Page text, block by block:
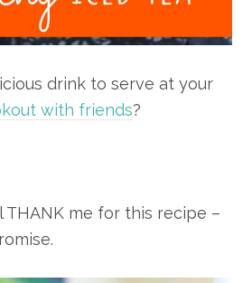
drink to serve at your
with friends?
THANK me for this recipe –